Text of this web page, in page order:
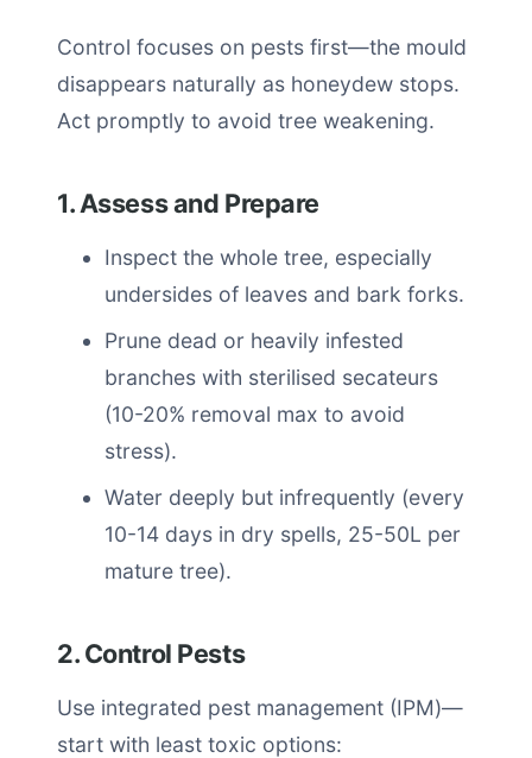
Control focuses on pests first—the mould
disappears naturally as honeydew stops.
Act promptly to avoid tree weakening.
1. Assess and Prepare
Inspect the whole tree, especially
undersides of leaves and bark forks.
Prune dead or heavily infested
branches with sterilised secateurs
(10-20% removal max to avoid
stress).
Water deeply but infrequently (every
10-14 days in dry spells, 25-50L per
mature tree).
2. Control Pests
Use integrated pest management (IPM)—
start with least toxic options: